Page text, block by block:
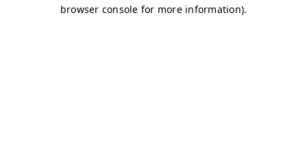
browser console for more information).